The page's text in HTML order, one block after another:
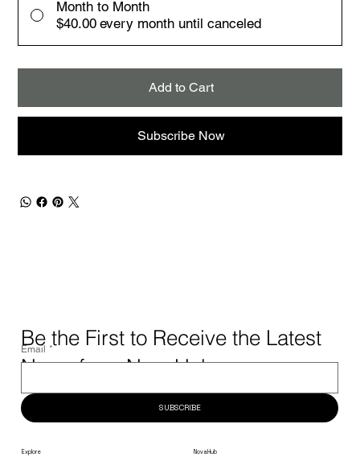
Month to Month
$40.00 every month until canceled
Add to Cart
Subscribe Now
Explore NovaHub
Be the First to Receive the Latest
News from NovaHub.
Email *
SUBSCRIBE